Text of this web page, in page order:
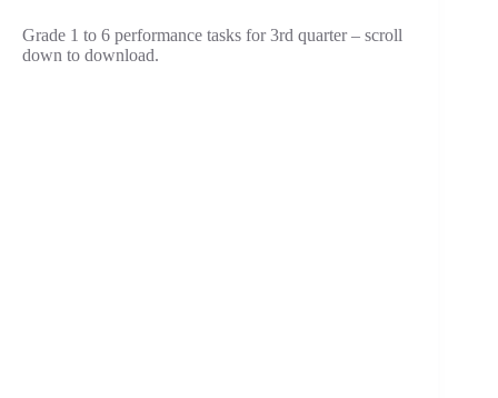
Grade 1 to 6 performance tasks for 3rd quarter – scroll
down to download.